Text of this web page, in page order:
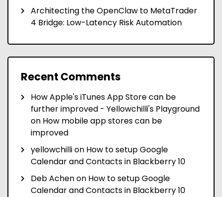
Architecting the OpenClaw to MetaTrader
4 Bridge: Low-Latency Risk Automation
Recent Comments
How Apple's iTunes App Store can be
further improved - Yellowchilli's Playground
on How mobile app stores can be
improved
yellowchillion How to setup Google
Calendar and Contacts in Blackberry 10
Deb Achenon How to setup Google
Calendar and Contacts in Blackberry 10